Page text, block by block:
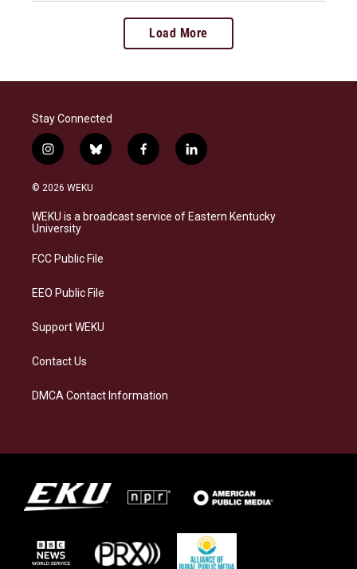
Load More
Stay Connected
i
n
s
a
g
a
b
l
s
k
f
a
b
o
l
i
e
d
© 2026 WEKU
WEKU is a broadcast service of Eastern Kentucky
University
FCC Public File
EEO Public File
Support WEKU
Contact Us
DMCA Contact Information